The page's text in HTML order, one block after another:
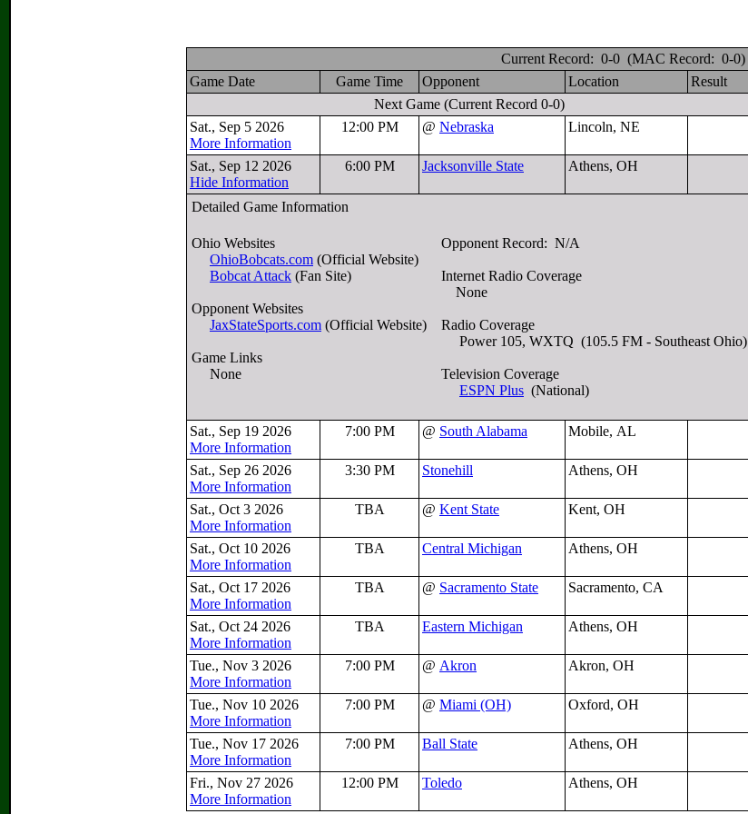
Current Record: 0-0 (MAC Record: 0-0)
Game Date
Game Time Opponent Location
Result
Next Game (Current Record 0-0)
Sat., Sep 5 2026
More Information
12:00 PM @ Nebraska Lincoln, NE
Sat., Sep 12 2026
Hide Information
6:00 PM Jacksonville State Athens, OH
Detailed Game Information
Ohio Websites
OhioBobcats.com (Official Website)
Bobcat Attack (Fan Site)
Opponent Websites
JaxStateSports.com (Official Website)
Game Links
None
Opponent Record: N/A
Internet Radio Coverage
None
Radio Coverage
Power 105, WXTQ (105.5 FM - Southeast Ohio)
Television Coverage
ESPN Plus (National)
Sat., Sep 19 2026
More Information
7:00 PM @ South Alabama Mobile, AL
Sat., Sep 26 2026
More Information
3:30 PM Stonehill Athens, OH
Sat., Oct 3 2026
More Information
TBA @ Kent State Kent, OH
Sat., Oct 10 2026
More Information
TBA Central Michigan Athens, OH
Sat., Oct 17 2026
More Information
TBA @ Sacramento State Sacramento, CA
Sat., Oct 24 2026
More Information
TBA Eastern Michigan Athens, OH
Tue., Nov 3 2026
More Information
7:00 PM @ Akron Akron, OH
Tue., Nov 10 2026
More Information
7:00 PM @ Miami (OH) Oxford, OH
Tue., Nov 17 2026
More Information
7:00 PM Ball State Athens, OH
Fri., Nov 27 2026
More Information
12:00 PM Toledo Athens, OH